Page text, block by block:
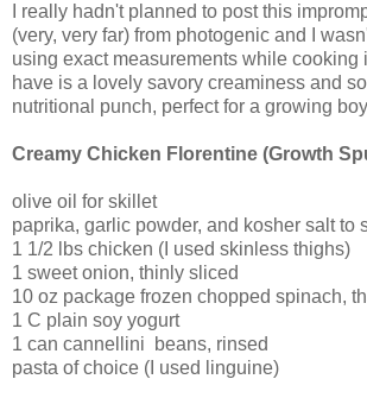
I really hadn't planned to post this
(very, very far) from photogenic and I
using exact measurements while cooking
have is a lovely savory creaminess and
nutritional punch, perfect for a growing
Creamy Chicken Florentine (Growth
olive oil for skillet
paprika, garlic powder, and kosher salt to
1 1/2 lbs chicken (I used skinless thighs)
1 sweet onion, thinly sliced
10 oz package frozen chopped spinach,
1 C plain soy yogurt
1 can cannellini beans, rinsed
pasta of choice (I used linguine)